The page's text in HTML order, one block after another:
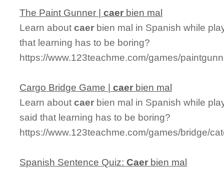
The Paint Gunner |caer bien mal
Learn aboutcaer bien mal in Spanish while
that learning has to be boring?
https://www.123teachme.com/games/
Cargo Bridge Game |caer bien mal
Learn aboutcaer bien mal in Spanish while
said that learning has to be boring?
https://www.123teachme.com/games/bridge/
Spanish Sentence Quiz:Caer bien mal